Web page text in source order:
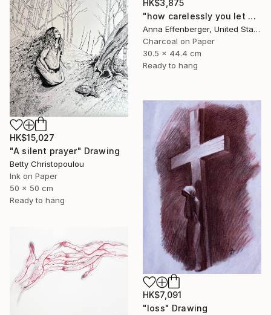
HK$3,875
"how carelessly you let go" Drawing
Anna Effenberger, United States
Charcoal on Paper
30.5 x 44.4 cm
Ready to hang
HK$15,027
"A silent prayer" Drawing
Betty Christopoulou
Ink on Paper
50 x 50 cm
Ready to hang
HK$7,091
"loss" Drawing